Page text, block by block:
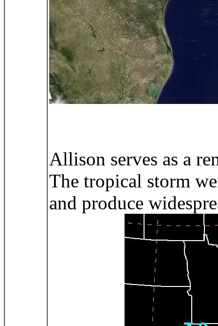
Allison serves as a
The tropical storm
and produce